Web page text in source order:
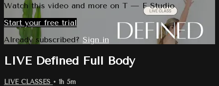
Watch this video and more on T — F Studio
Start your free trial
Already subscribed? Sign in
LIVE Defined Full Body
LIVE CLASSES • 1h 5m